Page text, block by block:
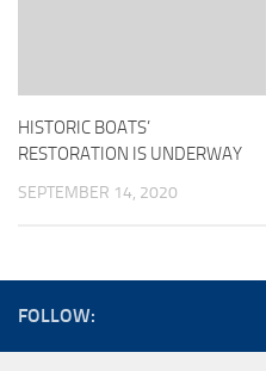
HISTORIC BOATS’
RESTORATION IS UNDERWAY
SEPTEMBER 14, 2020
FOLLOW: